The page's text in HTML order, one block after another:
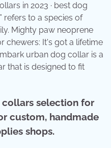
in 2023 · best dog
refers to a species of
Mighty paw neoprene
chewers: It's got a lifetime
urban dog collar is a
that is designed to fit
selection for
custom, handmade
shops.